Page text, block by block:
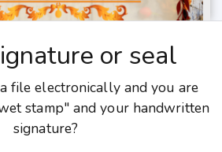
or seal
file electronically and you are
stamp" and your handwritten
signature?